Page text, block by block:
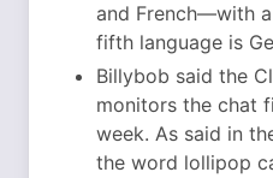
and French—with
fifth language is
Billybob said the
monitors the chat
week. As said in
the word lollipop